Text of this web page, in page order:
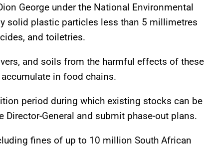
George under the National Environmental
solid plastic particles less than 5 millimetres
and toiletries.
and soils from the harmful effects of these
in food chains.
period during which existing stocks can be
General and submit phase-out plans.
fines of up to 10 million South African